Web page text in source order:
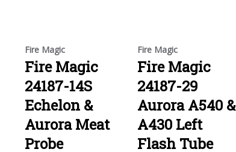
Fire Magic
Fire Magic
24187-14S
Echelon &
Aurora Meat
Probe
Fire Magic
Fire Magic
24187-29
Aurora A540 &
A430 Left
Flash Tube